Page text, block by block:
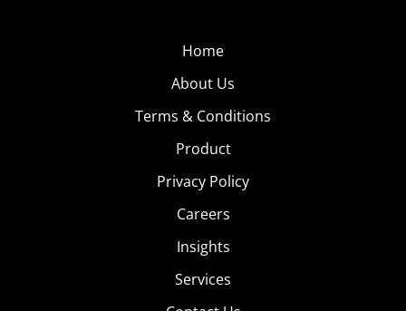
Home
About Us
Terms & Conditions
Product
Privacy Policy
Careers
Insights
Services